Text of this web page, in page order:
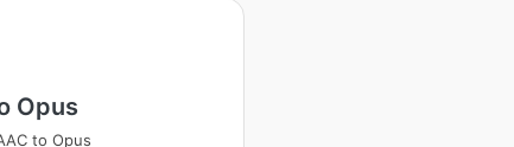
Opus
to Opus